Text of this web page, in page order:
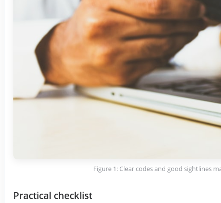
Figure 1: Clear codes and good sightlines
Practical checklist